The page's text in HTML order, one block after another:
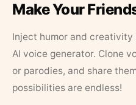
Make Your
Inject humor and
AI voice generator. Clone
or parodies, and share
possibilities are endless!